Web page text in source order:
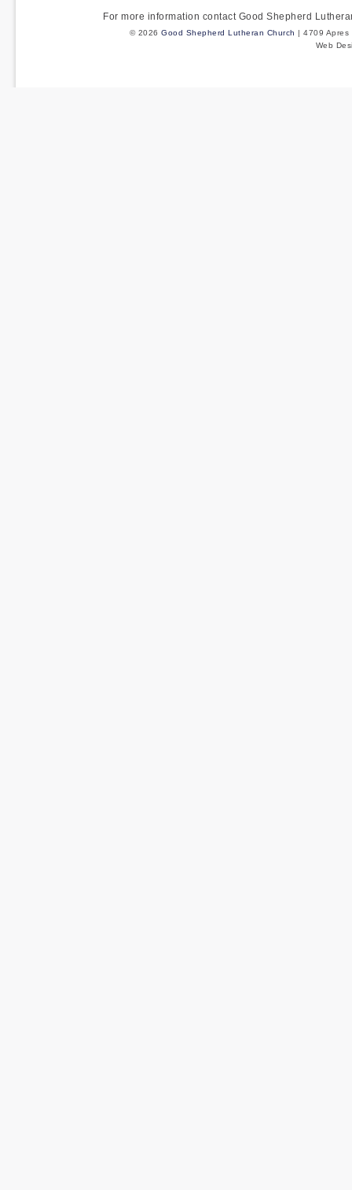
For more information contact Good Shepherd
© 2026 Good Shepherd Lutheran Church | 4709 Apres
Web